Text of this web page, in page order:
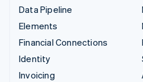
Data Pipeline
Elements
Financial Connections
Identity
Invoicing